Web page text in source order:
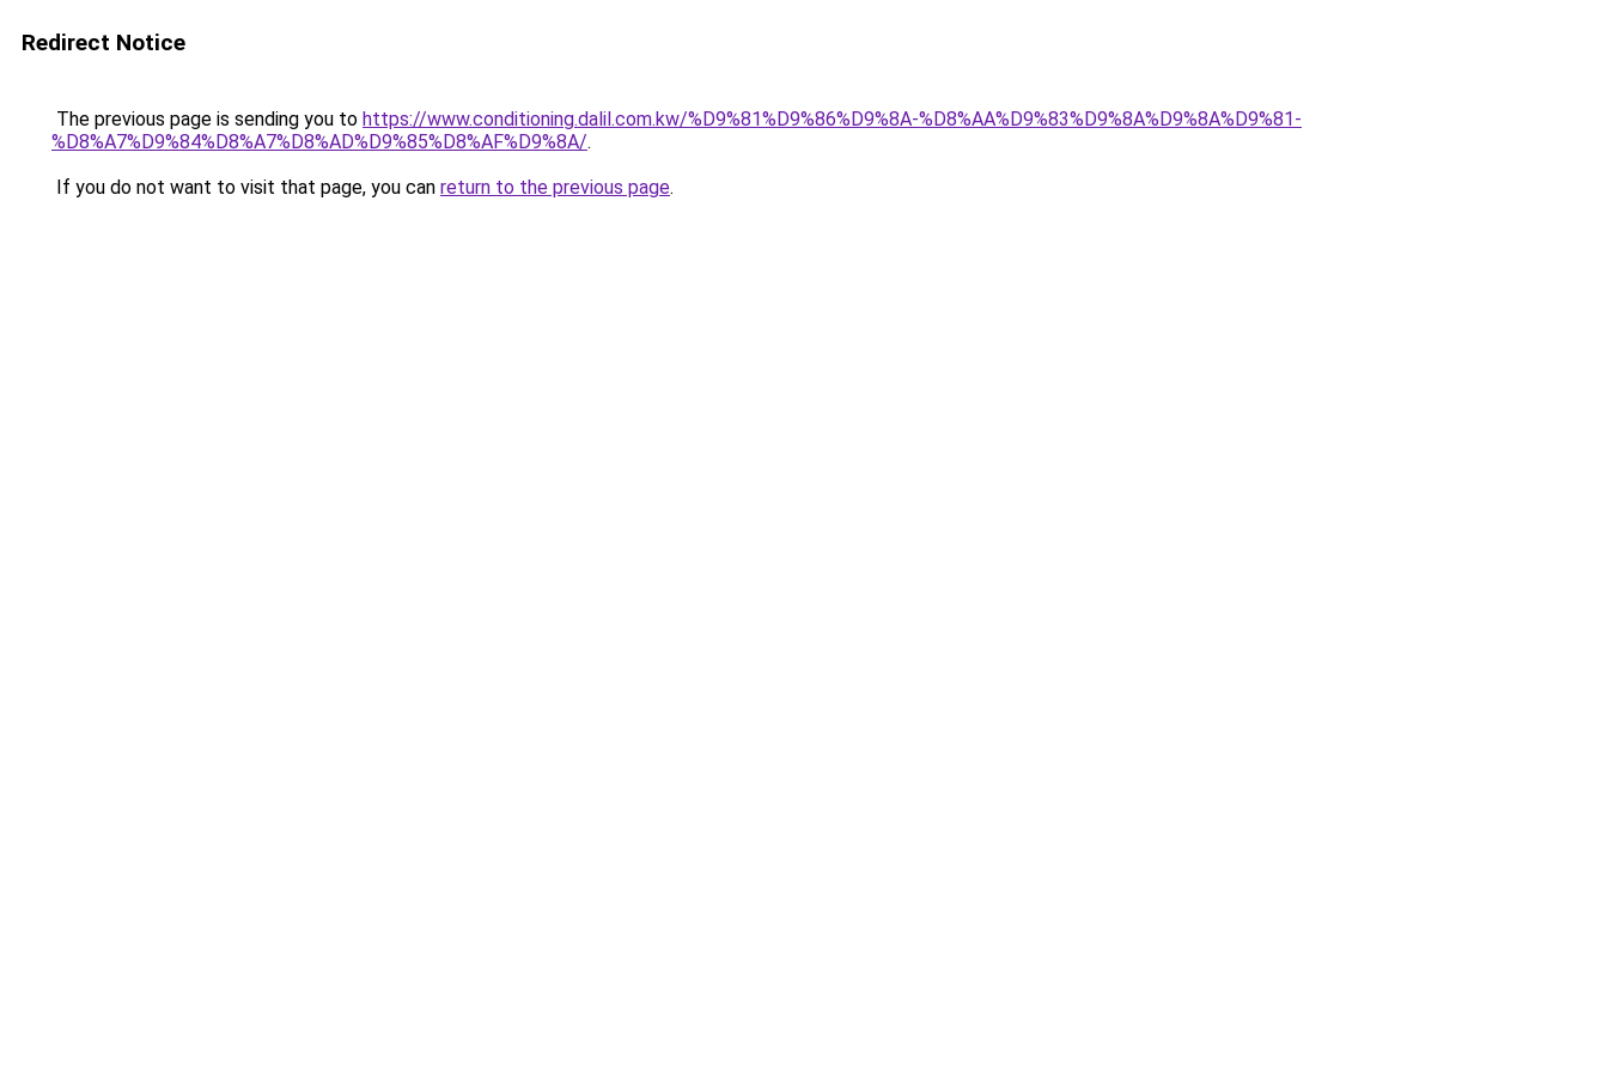
Redirect Notice
The previous page is sending you to https://www.conditioning.dalil.com.kw/%D9%81%D9%86%D9%8A-%D8%AA%D9%83%D9%8A%D9%8A%D9%81-
%D8%A7%D9%84%D8%A7%D8%AD%D9%85%D8%AF%D9%8A/.
If you do not want to visit that page, you can return to the previous page.